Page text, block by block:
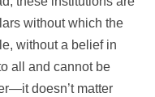
without which the
without a belief in
all and cannot be
doesn’t matter